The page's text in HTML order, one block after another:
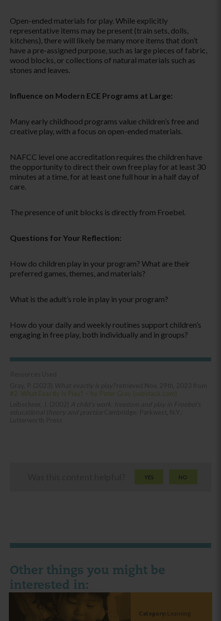
Open-ended materials for play. While explicitly
representative items may be present (train sets, dolls,
kitchens), there will likely be many more items that don’t
have a pre-assigned purpose, such as large pieces of fabric,
wood blocks, or collections of natural materials such as
stones and leaves.
Influence on Modern ECE Programs at Large:
Many early childhood programs value children’s free and
creative play, with a focus on open-ended materials.
NAFCC level one accreditation requires the children have
the opportunity to direct their own free play for at least 30
minutes at a time, for at least one full hour in a half day of
care.
The presence of unit blocks is directly from Froebel.
Questions for Your Reflection:
How do children play in your program? What are their
preferred games, themes, and materials?
What is the adult’s role in play in your program?
How do your daily and weekly routines support children’s
engaging in free play, both individually and in groups?
#2. What Exactly Is Play? – by Peter Gray (substack.com)
YES NO
Other things you might be
interested in:
Category: Learning